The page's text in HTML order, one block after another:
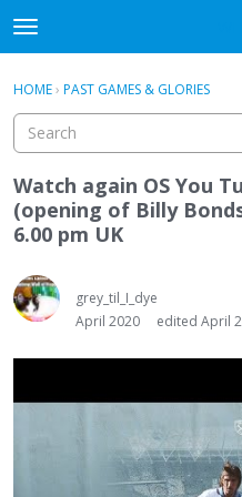
t
o
g
e
m
e
n
u
Sign In
Discussions
Sign In Register
HOME› PAST GAMES & GLORIES
Watch again OS You
(opening of Billy
6.00 pm UK
grey_til_I_dye
April 2020
edited April